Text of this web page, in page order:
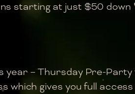
starting at just $50
year – Thursday Pre-
which gives you full